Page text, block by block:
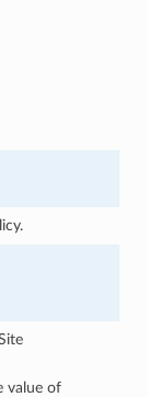
value of